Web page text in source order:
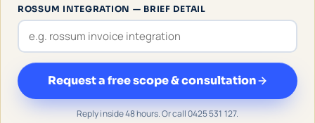
ROSSUM INTEGRATION — BRIEF DETAIL
Request a free scope & consultation
Reply inside 48 hours. Or call 0425 531 127.